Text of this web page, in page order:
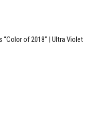
“Color of 2018” | Ultra Violet